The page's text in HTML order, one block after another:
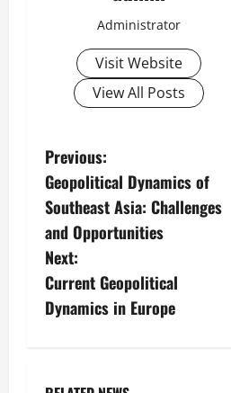
Administrator
Visit Website
View All Posts
P
o
s
t
n
Previous:
Geopolitical Dynamics of
Southeast Asia: Challenges
and Opportunities
Next:
Current Geopolitical
Dynamics in Europe